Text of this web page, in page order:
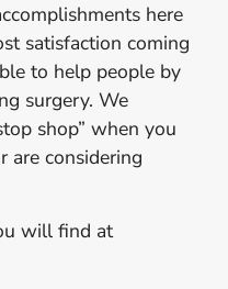
here
satisfaction coming
to help people by
surgery. We
shop” when you
are considering
will find at